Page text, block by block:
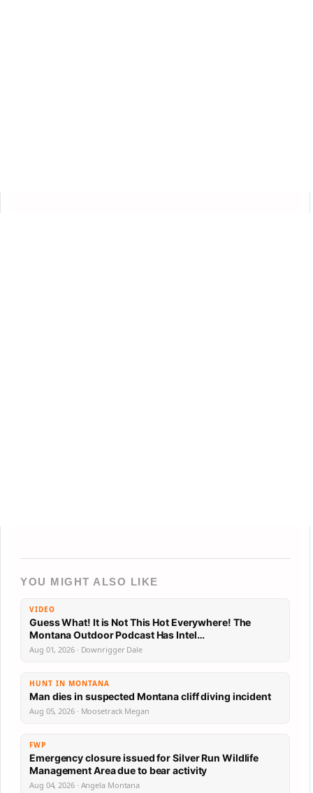
YOU MIGHT ALSO LIKE
VIDEO
Guess What! It is Not This Hot Everywhere! The
Montana Outdoor Podcast Has Intel…
Aug 01, 2026 · Downrigger Dale
HUNT IN MONTANA
Man dies in suspected Montana cliff diving incident
Aug 05, 2026 · Moosetrack Megan
FWP
Emergency closure issued for Silver Run Wildlife
Management Area due to bear activity
Aug 04, 2026 · Angela Montana